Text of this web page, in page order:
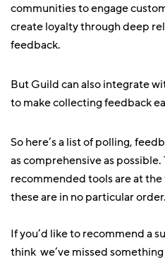
communities to engage
create loyalty through deep
feedback.
But Guild can also integrate
to make collecting feedback
So here’s a list of polling,
as comprehensive as
recommended tools are at
these are in no particular order.
If you’d like to recommend a
think we’ve missed